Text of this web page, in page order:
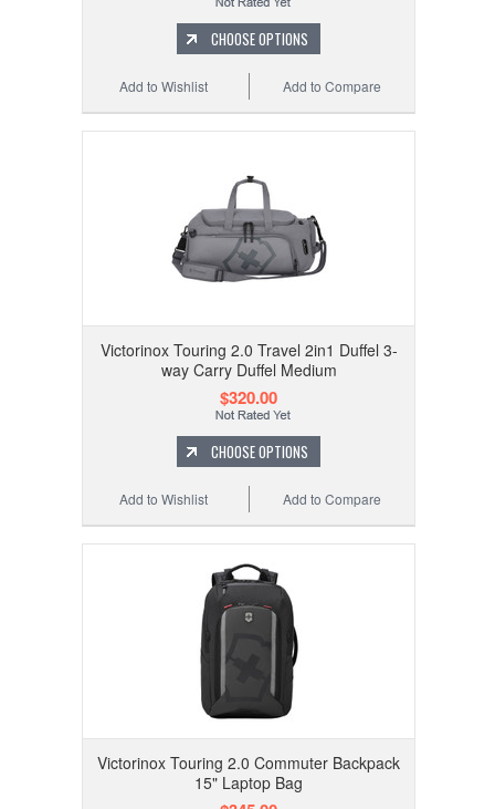
CHOOSE OPTIONS
Add to Compare
Add to Wishlist
Victorinox Touring 2.0 Travel 2in1 Duffel 3-
way Carry Duffel Medium
$320.00
CHOOSE OPTIONS
Add to Compare
Add to Wishlist
Victorinox Touring 2.0 Commuter Backpack
15" Laptop Bag